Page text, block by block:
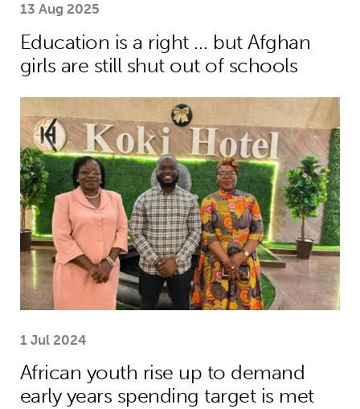
13 Aug 2025
Education is a right … but Afghan
girls are still shut out of schools
African youth rise up to demand
1 Jul 2024
African youth rise up to demand
early years spending target is met